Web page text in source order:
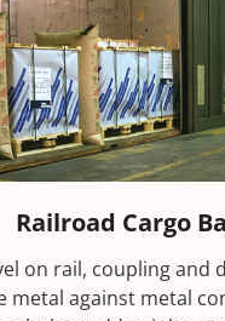
Railroad Cargo
on rail, coupling and
metal against metal